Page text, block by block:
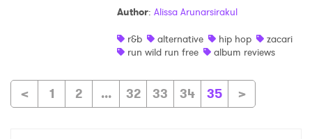
Author: Alissa Arunarsirakul
r&b
alternative hip hop
zacari
run wild run free
album reviews
< 1 2 ... 32 33 34 35 >